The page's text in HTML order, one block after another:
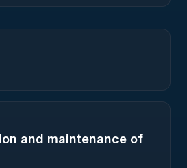
and maintenance of